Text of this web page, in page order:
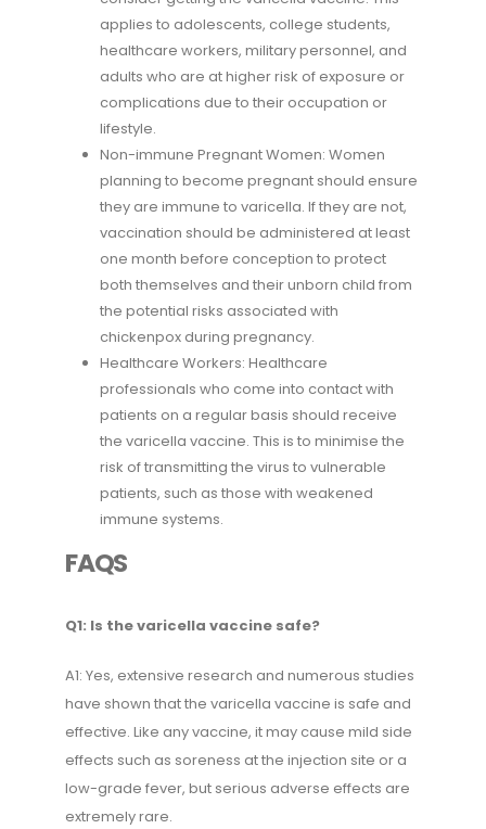
applies to adolescents, college students,
healthcare workers, military personnel, and
adults who are at higher risk of exposure or
complications due to their occupation or
lifestyle.
Non-immune Pregnant Women: Women
planning to become pregnant should ensure
they are immune to varicella. If they are not,
vaccination should be administered at least
one month before conception to protect
both themselves and their unborn child from
the potential risks associated with
chickenpox during pregnancy.
Healthcare Workers: Healthcare
professionals who come into contact with
patients on a regular basis should receive
the varicella vaccine. This is to minimise the
risk of transmitting the virus to vulnerable
patients, such as those with weakened
immune systems.
FAQS
Q1: Is the varicella vaccine safe?
A1: Yes, extensive research and numerous studies
have shown that the varicella vaccine is safe and
effective. Like any vaccine, it may cause mild side
effects such as soreness at the injection site or a
low-grade fever, but serious adverse effects are
extremely rare.